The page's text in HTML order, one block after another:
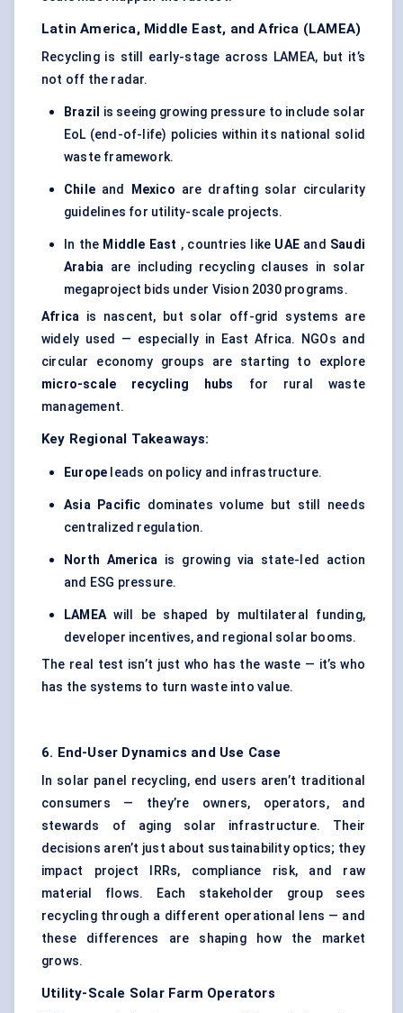
Latin America, Middle East, and Africa (LAMEA)
Recycling is still early-stage across LAMEA, but it’s
not off the radar.
Brazil
is seeing growing pressure to include solar
EoL (end-of-life) policies within its national solid
waste framework.
Chile and Mexico are drafting solar circularity
guidelines for utility-scale projects.
In the Middle East , countries like UAEand Saudi
Arabia are including recycling clauses in solar
megaproject bids under Vision 2030 programs.
Africa is nascent, but solar off-grid systems are
widely used — especially in East Africa. NGOs and
circular economy groups are starting to explore
micro-scale recycling hubs
for rural waste
management.
Key Regional Takeaways:
Europe leads on policy and infrastructure.
Asia Pacific dominates volume but still needs
centralized regulation.
North America is growing via state-led action
and ESG pressure.
LAMEAwill be shaped by multilateral funding,
developer incentives, and regional solar booms.
The real test isn’t just who has the waste — it’s who
has the systems to turn waste into value.
6. End-User Dynamics and Use Case
In solar panel recycling, end users aren’t traditional
consumers — they’re owners, operators, and
stewards of aging solar infrastructure. Their
decisions aren’t just about sustainability optics; they
impact project IRRs, compliance risk, and raw
material flows. Each stakeholder group sees
recycling through a different operational lens — and
these differences are shaping how the market
grows.
Utility-Scale Solar Farm Operators